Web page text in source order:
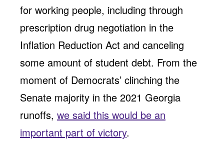
for working people, including through
prescription drug negotiation in the
Inflation Reduction Act and canceling
some amount of student debt. From the
moment of Democrats’ clinching the
Senate majority in the 2021 Georgia
runoffs, we said this would be an
important part of victory.